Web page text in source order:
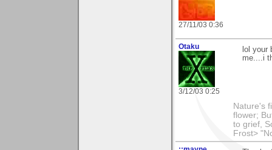
27/11/03 0:36
Otaku
3/12/03 0:25
lol your
me....i
Nature's
flower;
to grief,
Frost>